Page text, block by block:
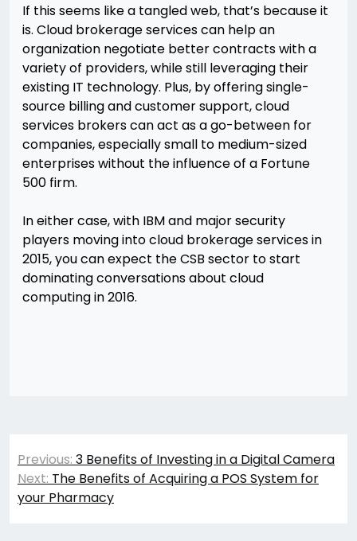
If this seems like a tangled web, that’s because it
is. Cloud brokerage services can help an
organization negotiate better contracts with a
variety of providers, while still leveraging their
existing IT technology. Plus, by offering single-
source billing and customer support, cloud
services brokers can act as a go-between for
companies, especially small to medium-sized
enterprises without the influence of a Fortune
500 firm.
In either case, with IBM and major security
players moving into cloud brokerage services in
2015, you can expect the CSB sector to start
dominating conversations about cloud
computing in 2016.
Post
navigation
Previous: 3 Benefits of Investing in a Digital Camera
Next: The Benefits of Acquiring a POS System for
your Pharmacy